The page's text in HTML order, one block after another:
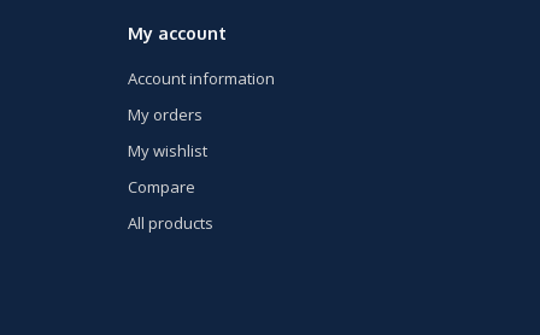
My account
Account information
My orders
My wishlist
Compare
All products